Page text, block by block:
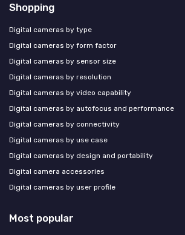
Shopping
Digital cameras by type
Digital cameras by form factor
Digital cameras by sensor size
Digital cameras by resolution
Digital cameras by video capability
Digital cameras by autofocus and performance
Digital cameras by connectivity
Digital cameras by use case
Digital cameras by design and portability
Digital camera accessories
Digital cameras by user profile
Most popular